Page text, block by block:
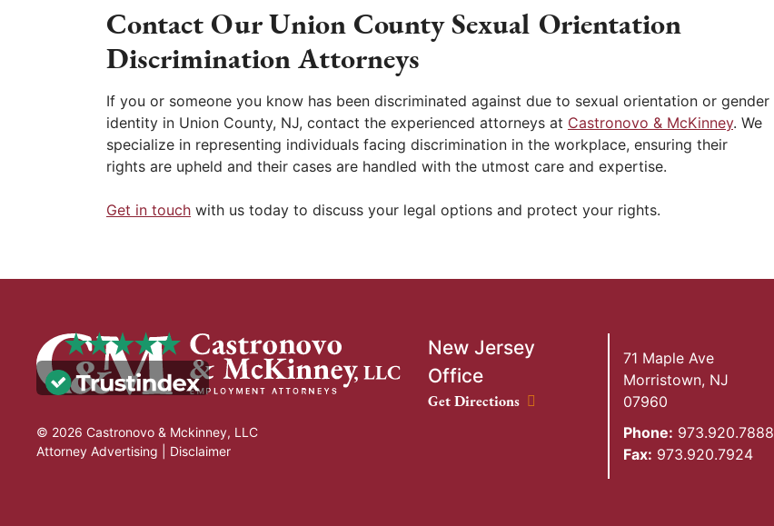
Contact Our Union County Sexual Orientation
Discrimination Attorneys
If you or someone you know has been discriminated against due to sexual orientation or gender
identity in Union County, NJ, contact the experienced attorneys at Castronovo & McKinney. We
specialize in representing individuals facing discrimination in the workplace, ensuring their
rights are upheld and their cases are handled with the utmost care and expertise.
Get in touch with us today to discuss your legal options and protect your rights.
© 2026 Castronovo & Mckinney, LLC
Attorney Advertising | Disclaimer
New Jersey
Office
New Jersey Office location
Get Directions
71 Maple Ave
Morristown, NJ
07960
Phone: 973.920.7888
Fax: 973.920.7924